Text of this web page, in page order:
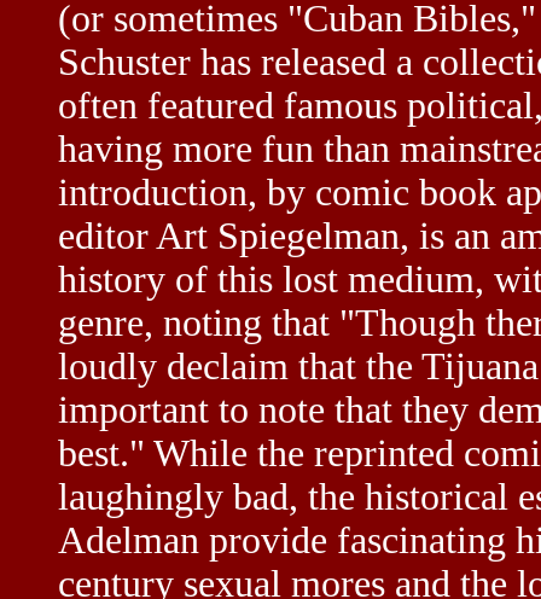
(or sometimes "Cuban
Schuster has released a
often featured famous
having more fun than
introduction, by comic book
editor Art Spiegelman, is an
history of this lost medium,
genre, noting that "Though
loudly declaim that the
important to note that they
best." While the reprinted
laughingly bad, the historical
Adelman provide fascinating
century sexual mores and the